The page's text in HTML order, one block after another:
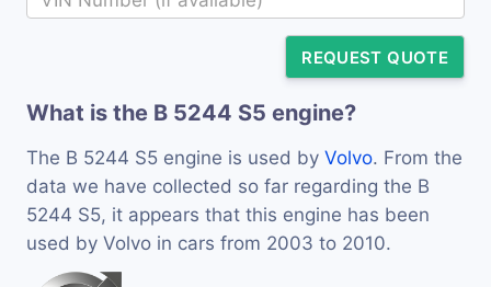
REQUEST QUOTE
What is the B 5244 S5 engine?
The B 5244 S5 engine is used by Volvo. From the
data we have collected so far regarding the B
5244 S5, it appears that this engine has been
used by Volvo in cars from 2003 to 2010.